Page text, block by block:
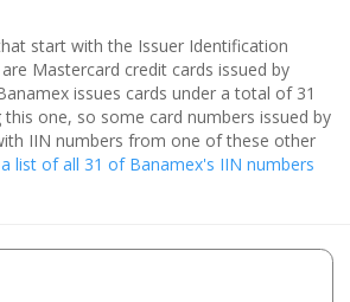
start with the Issuer Identification
are Mastercard credit cards issued by
issues cards under a total of 31
this one, so some card numbers issued by
IIN numbers from one of these other
list of all 31 of Banamex's IIN numbers